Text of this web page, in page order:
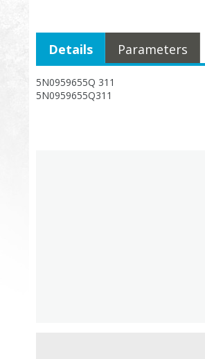
5N0959655Q 311
5N0959655Q311
Details Parameters